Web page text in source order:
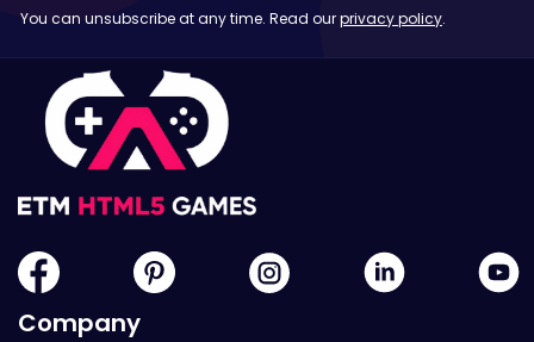
You can unsubscribe at any time. Read ourprivacy policy.
Company